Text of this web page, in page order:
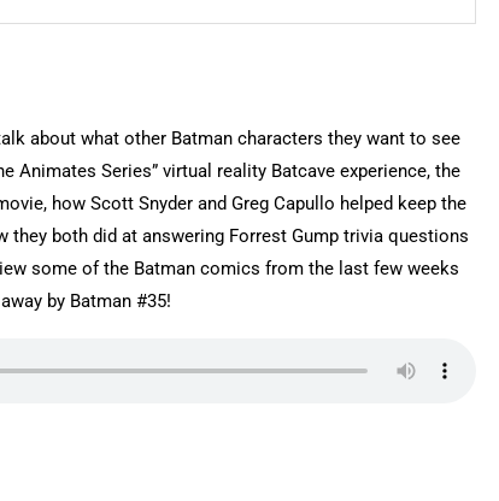
about what other Batman characters they want to see
Animates Series” virtual reality Batcave experience, the
how Scott Snyder and Greg Capullo helped keep the
they both did at answering Forrest Gump trivia questions
some of the Batman comics from the last few weeks
by Batman #35!